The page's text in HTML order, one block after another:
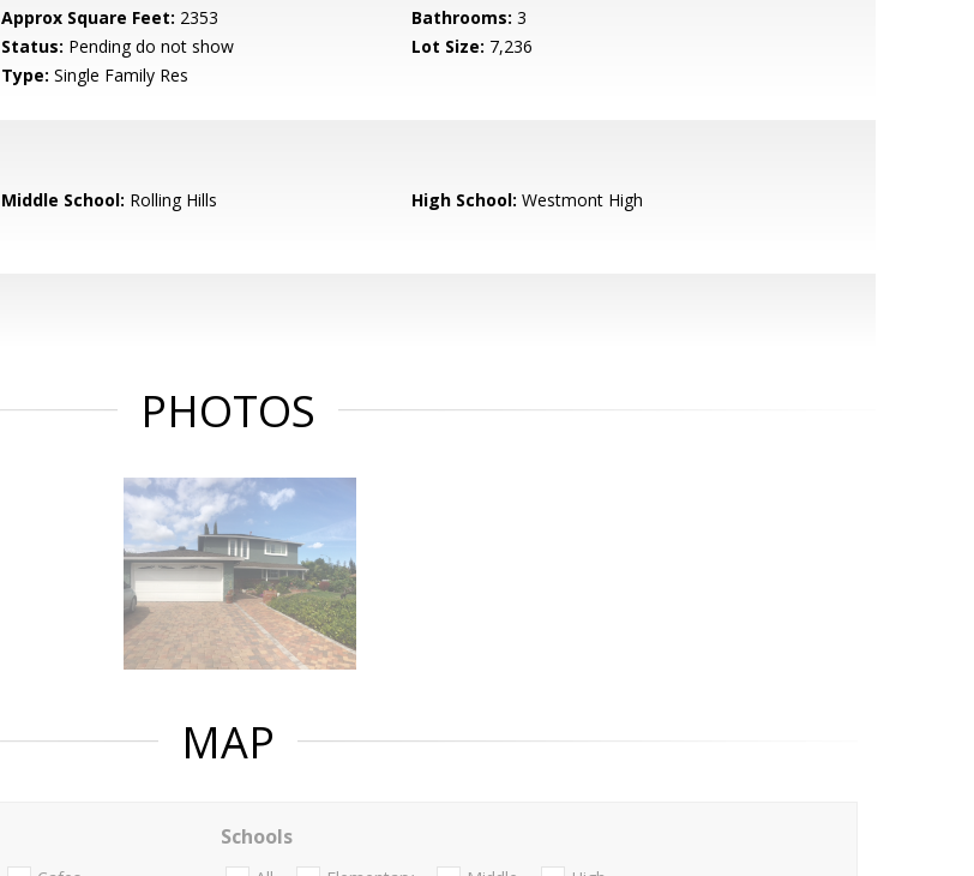
Approx Square Feet: 2353 Bathrooms: 3
Status: Pending do not show Lot Size: 7,236
Type: Single Family Res
Middle School: Rolling Hills High School: Westmont High
PHOTOS
MAP
Schools